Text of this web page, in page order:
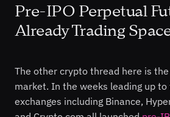
Pre-IPO Perpetual
Already Trading
The other crypto thread here is
market. In the weeks leading up
exchanges including Binance,